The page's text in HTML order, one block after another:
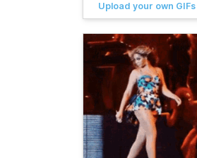
Upload your own GIFs